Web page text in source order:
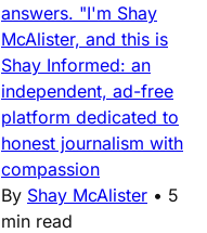
answers. "I'm Shay
McAlister, and this is
Shay Informed: an
independent, ad-free
platform dedicated to
honest journalism with
compassion
By Shay McAlister • 5
min read